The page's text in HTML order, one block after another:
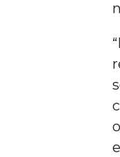
AAMU
"Dancing
U.S. Patent
Lecture
AAMU